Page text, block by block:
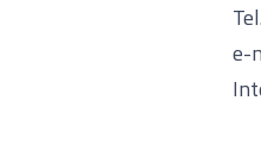
e-